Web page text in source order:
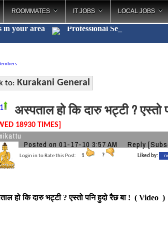
ROOMMATES IT JOBS LOCAL JOBS
in your area Profes_
to: Kurakani General
1 अस्पताल हो कि दारु भट्टी ? एस्तो
18930 TIMES]
Posted on 01-17-10 3:57 AM Reply
Login in to Rate this Post: 1 ? Liked by:
हो कि दारु भट्टी ? एस्तो पनि हुदो रैछ बा ! ( Video )